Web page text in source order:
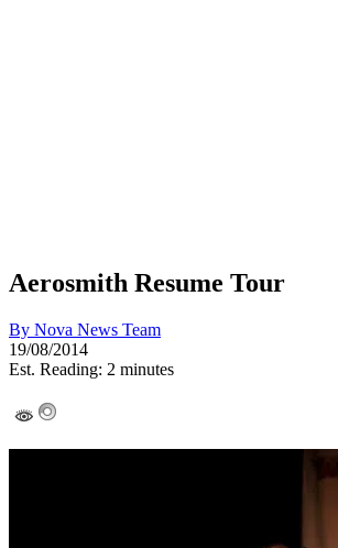
Aerosmith Resume Tour
By Nova News Team
19/08/2014
Est. Reading: 2 minutes